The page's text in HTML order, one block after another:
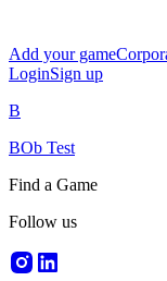
Add your game
LoginSign up
B
BOb Test
Find a Game
Follow us